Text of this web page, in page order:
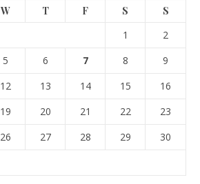
W T F S
S
1
2
5 6 7 8
9
12 13 14 15
16
19 20 21 22
23
26 27 28 29
30